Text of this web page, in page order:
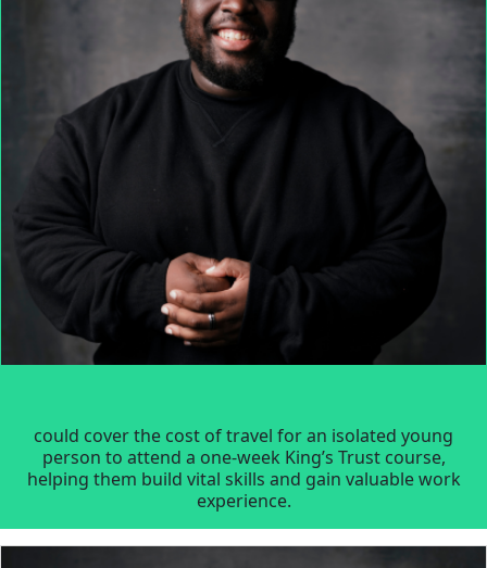
could cover the cost of travel for an isolated young
person to attend a one-week King’s Trust course,
helping them build vital skills and gain valuable work
experience.